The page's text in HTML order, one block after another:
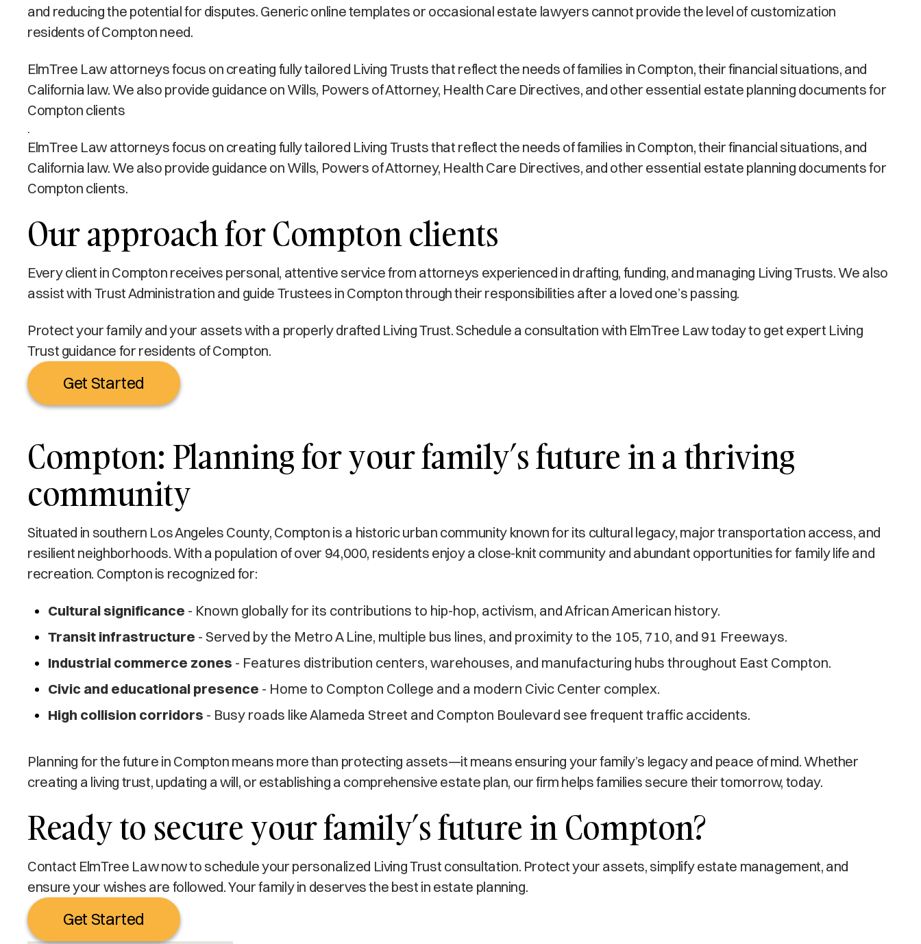
and reducing the potential for disputes. Generic online templates or occasional estate lawyers cannot provide the level of customization
residents of Compton need.
ElmTree Law attorneys focus on creating fully tailored Living Trusts that reflect the needs of families in Compton, their financial situations, and
California law. We also provide guidance on Wills, Powers of Attorney, Health Care Directives, and other essential estate planning documents for
Compton clients
.
ElmTree Law attorneys focus on creating fully tailored Living Trusts that reflect the needs of families in Compton, their financial situations, and
California law. We also provide guidance on Wills, Powers of Attorney, Health Care Directives, and other essential estate planning documents for
Compton clients.
Our approach for Compton clients
Every client in Compton receives personal, attentive service from attorneys experienced in drafting, funding, and managing Living Trusts. We also
assist with Trust Administration and guide Trustees in Compton through their responsibilities after a loved one’s passing.
Protect your family and your assets with a properly drafted Living Trust. Schedule a consultation with ElmTree Law today to get expert Living
Trust guidance for residents of Compton.
Get Started
Compton: Planning for your family’s future in a thriving
community
Situated in southern Los Angeles County, Compton is a historic urban community known for its cultural legacy, major transportation access, and
resilient neighborhoods. With a population of over 94,000, residents enjoy a close-knit community and abundant opportunities for family life and
recreation. Compton is recognized for:
Cultural significance - Known globally for its contributions to hip-hop, activism, and African American history.
Transit infrastructure - Served by the Metro A Line, multiple bus lines, and proximity to the 105, 710, and 91 Freeways.
Industrial commerce zones - Features distribution centers, warehouses, and manufacturing hubs throughout East Compton.
Civic and educational presence - Home to Compton College and a modern Civic Center complex.
High collision corridors - Busy roads like Alameda Street and Compton Boulevard see frequent traffic accidents.
Planning for the future in Compton means more than protecting assets—it means ensuring your family’s legacy and peace of mind. Whether
creating a living trust, updating a will, or establishing a comprehensive estate plan, our firm helps families secure their tomorrow, today.
Ready to secure your family’s future in Compton?
Contact ElmTree Law now to schedule your personalized Living Trust consultation. Protect your assets, simplify estate management, and
ensure your wishes are followed. Your family in deserves the best in estate planning.
Get Started